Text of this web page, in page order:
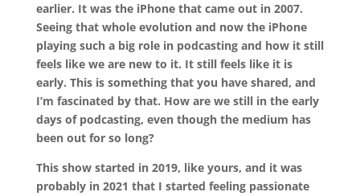
earlier. It was the iPhone that came out in 2007.
Seeing that whole evolution and now the iPhone
playing such a big role in podcasting and how it still
feels like we are new to it. It still feels like it is
early. This is something that you have shared, and
I’m fascinated by that. How are we still in the early
days of podcasting, even though the medium has
been out for so long?
This show started in 2019, like yours, and it was
probably in 2021 that I started feeling passionate